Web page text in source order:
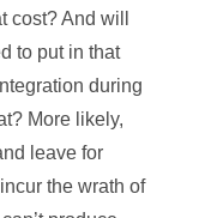
cost? And will
to put in that
during
More likely,
leave for
the wrath of